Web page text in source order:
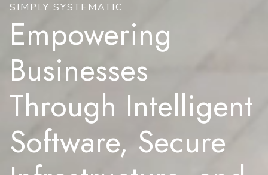
SIMPLY SYSTEMATIC
Empowering
Businesses
Through Intelligent
Software, Secure